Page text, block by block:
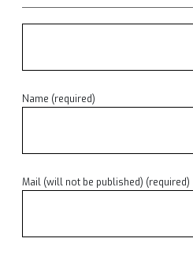
Name (required)
Mail (will not be published) (required)